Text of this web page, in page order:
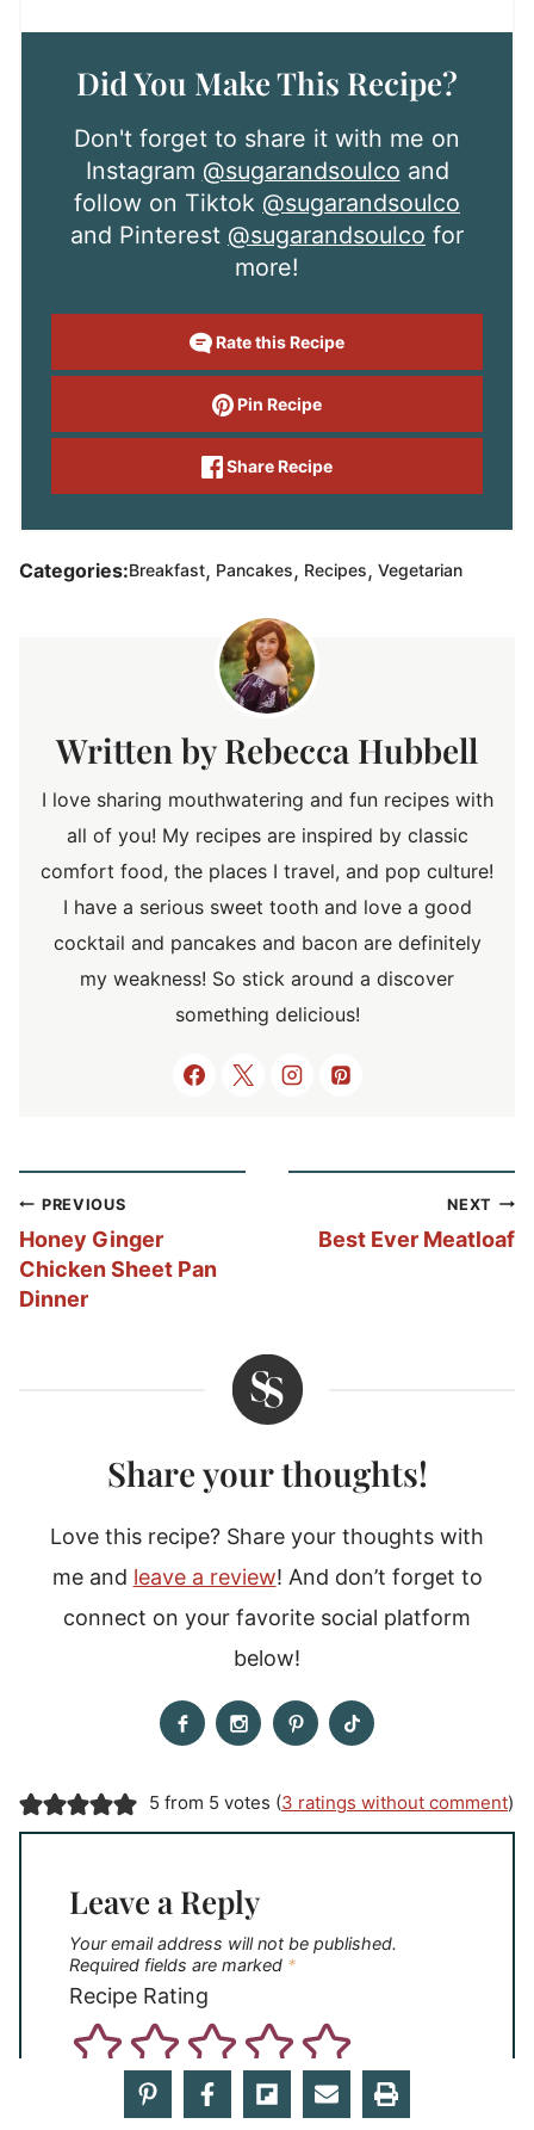
Did You Make This Recipe?
Don't forget to share it with me on
Instagram @sugarandsoulco and
follow on Tiktok @sugarandsoulco
and Pinterest @sugarandsoulco for
more!
Rate this Recipe
Pin Recipe
Share Recipe
Categories:Breakfast, Pancakes, Recipes, Vegetarian
Rebecca Hubbell
I love sharing mouthwatering and fun recipes with
all of you! My recipes are inspired by classic
comfort food, the places I travel, and pop culture!
I have a serious sweet tooth and love a good
cocktail and pancakes and bacon are definitely
my weakness! So stick around a discover
something delicious!
Post
navigation
PREVIOUS
Honey Ginger
Chicken Sheet Pan
Dinner
NEXT
Best Ever Meatloaf
Share your thoughts!
Love this recipe? Share your thoughts with
me and leave a review! And don’t forget to
connect on your favorite social platform
below!
5 from 5 votes (3 ratings without comment)
Leave a Reply
Your email address will not be published.
Required fields are marked *
Recipe Rating